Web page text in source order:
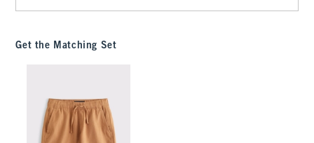
Get the Matching Set